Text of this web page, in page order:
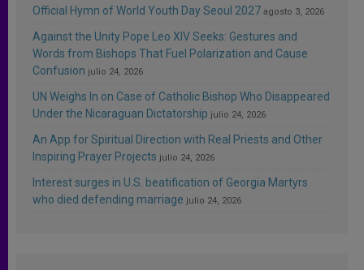
Official Hymn of World Youth Day Seoul 2027 agosto 3, 2026
Against the Unity Pope Leo XIV Seeks: Gestures and
Words from Bishops That Fuel Polarization and Cause
Confusion julio 24, 2026
UN Weighs In on Case of Catholic Bishop Who Disappeared
Under the Nicaraguan Dictatorship julio 24, 2026
An App for Spiritual Direction with Real Priests and Other
Inspiring Prayer Projects julio 24, 2026
Interest surges in U.S. beatification of Georgia Martyrs
who died defending marriage julio 24, 2026